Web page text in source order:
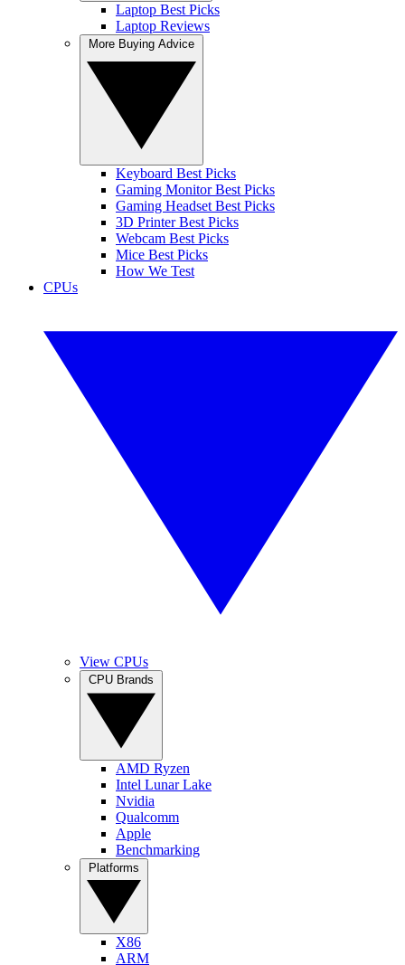
Laptop Best Picks
Laptop Reviews
Keyboard Best Picks
Gaming Monitor Best Picks
Gaming Headset Best Picks
3D Printer Best Picks
Webcam Best Picks
Mice Best Picks
How We Test
CPUs
View CPUs
AMD Ryzen
Intel Lunar Lake
Nvidia
Qualcomm
Apple
Benchmarking
X86
ARM